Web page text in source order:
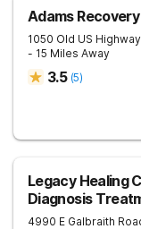
Adams
1050 Old US
- 15 Miles Away
3.5 (5)
Legacy Healing
Diagnosis
4990 E Galbraith